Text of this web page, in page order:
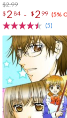
$2.99
$ 2 84 - $ 2 99 (5%
(5)